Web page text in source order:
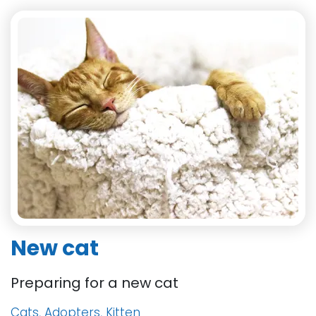
New cat
Preparing for a new cat
Cats, Adopters, Kitten